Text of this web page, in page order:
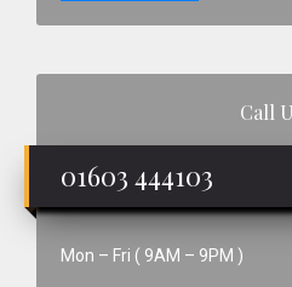
Call
01603 444103
Mon – Fri ( 9AM – 9PM )